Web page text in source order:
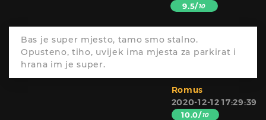
9.5/10
Bas je super mjesto, tamo smo stalno.
Opusteno, tiho, uvijek ima mjesta za parkirat i
hrana im je super.
Romus
2020-12-12 17:29:39
10.0/10